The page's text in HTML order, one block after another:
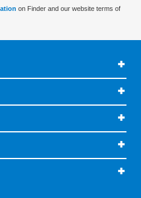
on Finder and our website terms of